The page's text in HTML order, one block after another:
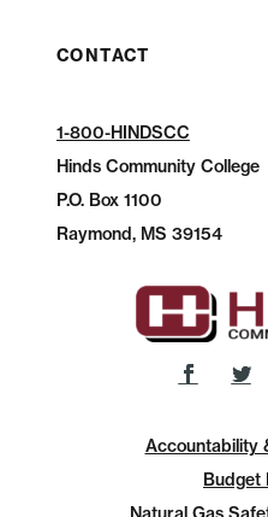
CONTACT
1-800-HINDSCC
Hinds Community College
P.O.Box 1100
Raymond, MS 39154
Accountability
Budget